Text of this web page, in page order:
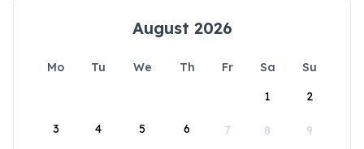
August 2026
Mo Tu We Th Fr Sa
Su
1
2
3 4 5 6 7 8 9